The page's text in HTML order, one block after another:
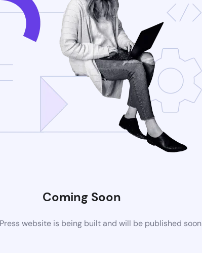
Coming Soon
website is being built and will be published soon